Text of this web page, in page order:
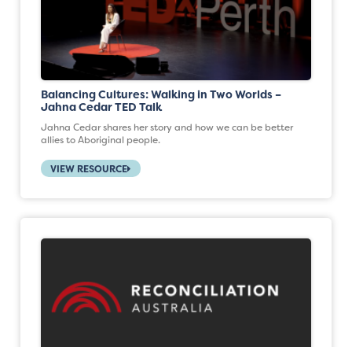
Balancing Cultures: Walking in Two Worlds –
Jahna Cedar TED Talk
Jahna Cedar shares her story and how we can be better
allies to Aboriginal people.
VIEW RESOURCE